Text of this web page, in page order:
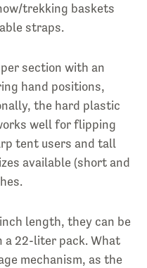
trekking baskets
straps.
section with an
hand positions,
the hard plastic
well for flipping
tent users and tall
available (short and
length, they can be
a 22-liter pack. What
mechanism, as the